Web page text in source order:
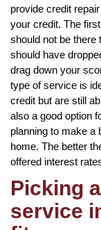
provide credit
your credit. The
should not be
should have
drag down your
type of service is
credit but are still
also a good option
planning to make a
home. The better
offered interest
Picking
service